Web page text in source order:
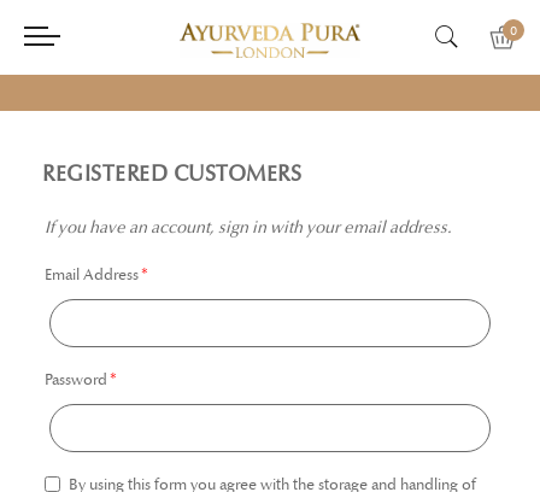
0
REGISTERED CUSTOMERS
If you have an account, sign in with your email address.
Email Address
Password
By using this form you agree with the storage and handling of